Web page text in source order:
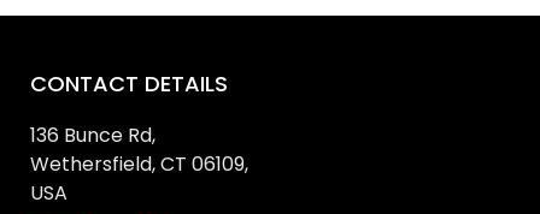
CONTACT DETAILS
136 Bunce Rd,
Wethersfield, CT 06109,
USA